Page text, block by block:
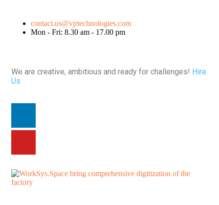
contact.us@vjrtechnologies.com
Mon - Fri: 8.30 am - 17.00 pm
We are creative, ambitious and ready for challenges! Hire
Us